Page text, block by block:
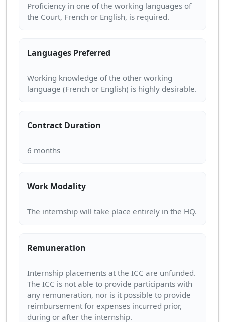
Proficiency in one of the working languages of
Languages Preferred
Working knowledge of the other working
Contract Duration
Work Modality
Remuneration
Internship placements at the ICC are unfunded.
The ICC is not able to provide participants with
any remuneration, nor is it possible to provide
reimbursement for expenses incurred prior,